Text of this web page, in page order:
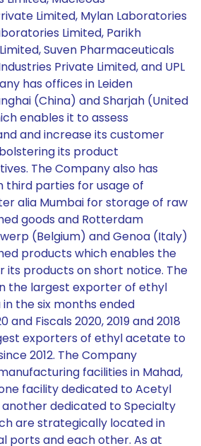
Limited, Mylan Laboratories
Limited, Parikh
Suven Pharmaceuticals
Private Limited, and UPL
has offices in Leiden
(China) and Sharjah (United
enables it to assess
and increase its customer
its product
The Company also has
parties for usage of
alia Mumbai for storage of raw
goods and Rotterdam
(Belgium) and Genoa (Italy)
products which enables the
its products on short notice. The
the largest exporter of ethyl
the six months ended
and Fiscals 2020, 2019 and 2018
exporters of ethyl acetate to
2012. The Company
facilities in Mahad,
facility dedicated to Acetyl
dedicated to Specialty
are strategically located in
ports and each other. As at